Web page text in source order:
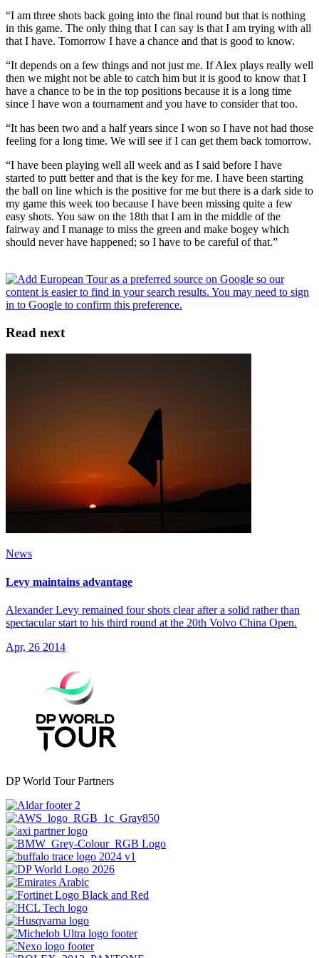
“I am three shots back going into the final round but that is nothing
in this game. The only thing that I can say is that I am trying with all
that I have. Tomorrow I have a chance and that is good to know.
“It depends on a few things and not just me. If Alex plays really well
then we might not be able to catch him but it is good to know that I
have a chance to be in the top positions because it is a long time
since I have won a tournament and you have to consider that too.
“It has been two and a half years since I won so I have not had those
feeling for a long time. We will see if I can get them back tomorrow.
“I have been playing well all week and as I said before I have
started to putt better and that is the key for me. I have been starting
the ball on line which is the positive for me but there is a dark side to
my game this week too because I have been missing quite a few
easy shots. You saw on the 18th that I am in the middle of the
fairway and I manage to miss the green and make bogey which
should never have happened; so I have to be careful of that.”
Read next
News
Levy maintains advantage
Alexander Levy remained four shots clear after a solid rather than
spectacular start to his third round at the 20th Volvo China Open.
Apr, 26 2014
DP World Tour Partners